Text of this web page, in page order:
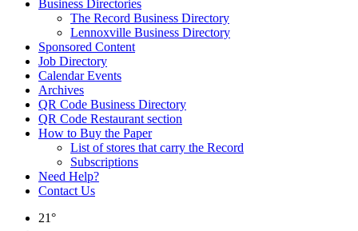
Business Directories
The Record Business Directory
Lennoxville Business Directory
Sponsored Content
Job Directory
Calendar Events
Archives
QR Code Business Directory
QR Code Restaurant section
How to Buy the Paper
List of stores that carry the Record
Subscriptions
Need Help?
Contact Us
21°